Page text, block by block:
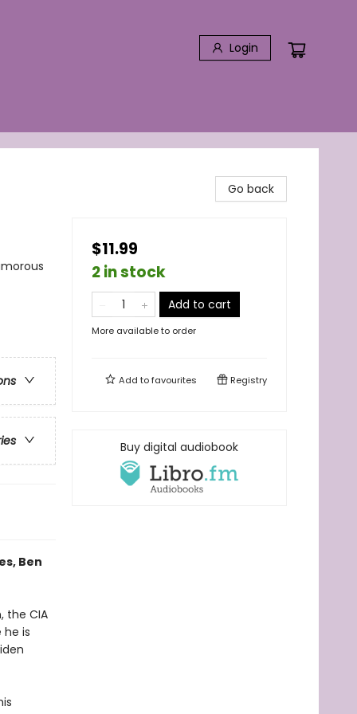
Login
Ben
the CIA
he is
Go back
$11.99
2 in stock
Add to cart
More available to order
Add tofavourites Registry
Buy digital audiobook